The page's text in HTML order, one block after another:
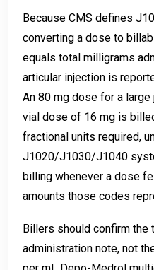
Because CMS defines
converting a dose to
equals total milligrams
articular injection is
An 80 mg dose for a
vial dose of 16 mg is
fractional units required,
J1020/J1030/J1040
billing whenever a dose
amounts those codes
Billers should confirm the
administration note, not